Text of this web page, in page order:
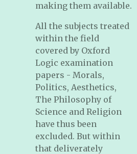
making them available.
All the subjects treated
within the field
covered by Oxford
Logic examination
papers - Morals,
Politics, Aesthetics,
The Philosophy of
Science and Religion
have thus been
excluded. But within
that deliverately